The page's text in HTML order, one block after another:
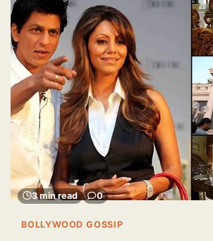
3 min read 0
BOLLYWOOD GOSSIP